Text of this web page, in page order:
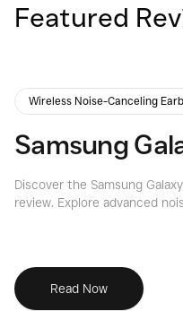
Featured
Wireless Noise-Canceling
Discover the Samsung
review. Explore advanced
Read Now